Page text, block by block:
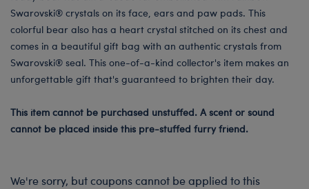
Swarovski® crystals on its face, ears and paw pads. This
colorful bear also has a heart crystal stitched on its chest and
comes in a beautiful gift bag with an authentic crystals from
Swarovski® seal. This one-of-a-kind collector's item makes an
unforgettable gift that's guaranteed to brighten their day.
This item cannot be purchased unstuffed. A scent or sound
cannot be placed inside this pre-stuffed furry friend.
We're sorry, but coupons cannot be applied to this